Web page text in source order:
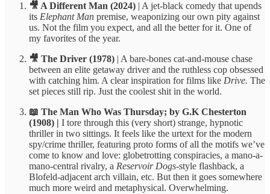
🎥 A Different Man (2024) | A jet-black comedy that upends
its Elephant Man premise, weaponizing our own pity against
us. Not the film you expect, and all the better for it. One of
my favorites of the year.
🎥 The Driver (1978) | A bare-bones cat-and-mouse chase
between an elite getaway driver and the ruthless cop obsessed
with catching him. A clear inspiration for films like Drive. The
set pieces still rip. Just the coolest shit in the world.
📖 The Man Who Was Thursday; by G.K Chesterton
(1908) | I tore through this (very short) strange, hypnotic
thriller in two sittings. It feels like the urtext for the modern
spy/crime thriller, featuring proto forms of all the motifs we’ve
come to know and love: globetrotting conspiracies, a mano-a-
mano-central rivalry, a Reservoir Dogs-style flashback, a
Blofeld-adjacent arch villain, etc. But then it goes somewhere
much more weird and metaphysical. Overwhelming.